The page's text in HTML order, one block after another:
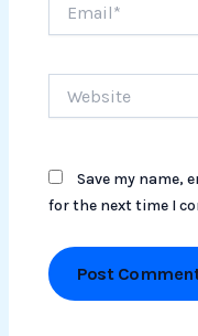
Save my name,
for the next time I